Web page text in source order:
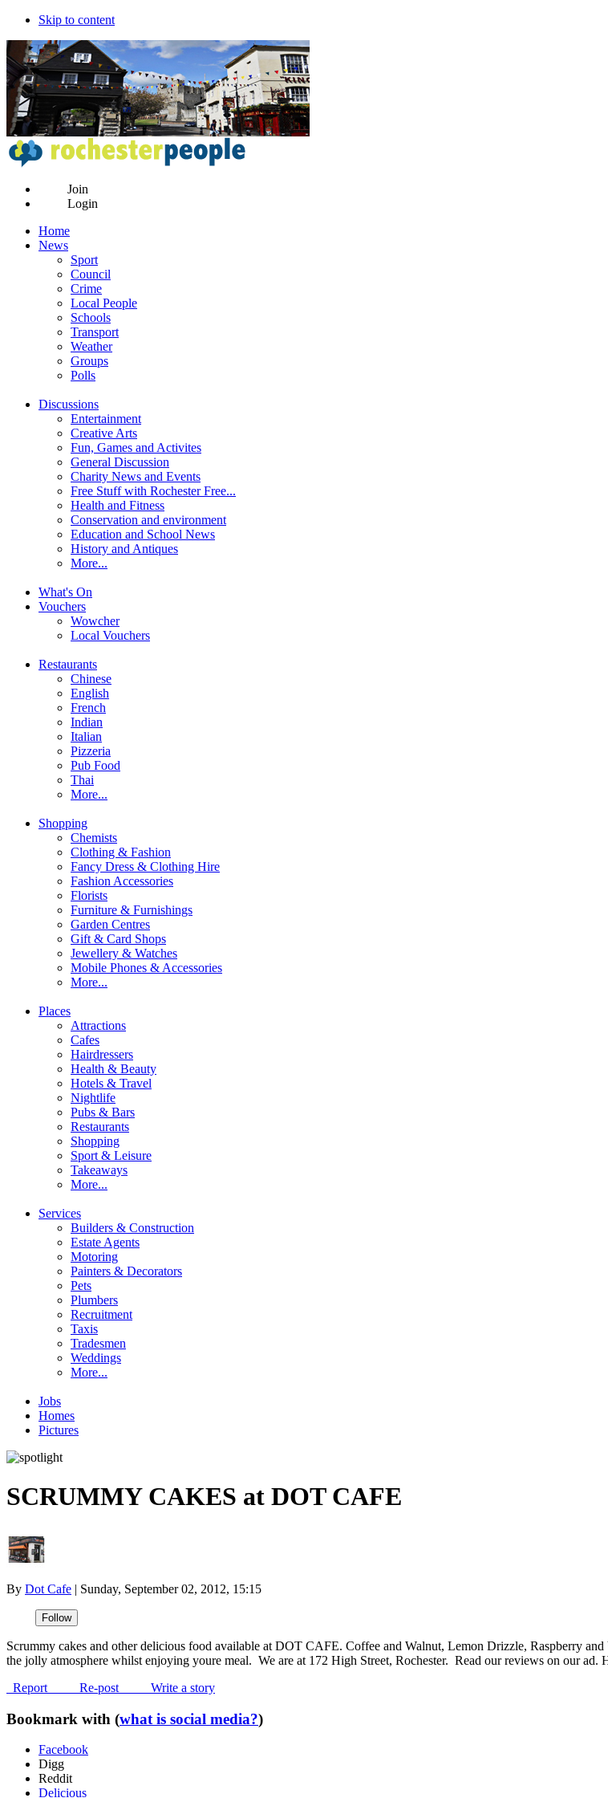
Skip to content
Join
Login
Home
News
Sport
Council
Crime
Local People
Schools
Transport
Weather
Groups
Polls
Discussions
Entertainment
Creative Arts
Fun, Games and Activites
General Discussion
Charity News and Events
Free Stuff with Rochester Free...
Health and Fitness
Conservation and environment
Education and School News
History and Antiques
More...
What's On
Vouchers
Wowcher
Local Vouchers
Restaurants
Chinese
English
French
Indian
Italian
Pizzeria
Pub Food
Thai
More...
Shopping
Chemists
Clothing & Fashion
Fancy Dress & Clothing Hire
Fashion Accessories
Florists
Furniture & Furnishings
Garden Centres
Gift & Card Shops
Jewellery & Watches
Mobile Phones & Accessories
More...
Places
Attractions
Cafes
Hairdressers
Health & Beauty
Hotels & Travel
Nightlife
Pubs & Bars
Restaurants
Shopping
Sport & Leisure
Takeaways
More...
Services
Builders & Construction
Estate Agents
Motoring
Painters & Decorators
Pets
Plumbers
Recruitment
Taxis
Tradesmen
Weddings
More...
Jobs
Homes
Pictures
SCRUMMY CAKES at DOT CAFE
By Dot Cafe | Sunday, September 02, 2012, 15:15
Scrummy cakes and other delicious food available at DOT CAFE. Coffee and Walnut, Lemon Drizzle, Raspberry
the jolly atmosphere whilst enjoying youre meal. We are at 172 High Street, Rochester. Read our reviews on our ad.
Report
Re-post Write a story
Bookmark with (what is social media?)
Facebook
Digg
Reddit
Delicious